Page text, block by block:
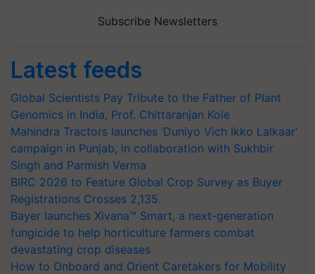
Subscribe Newsletters
Latest feeds
Global Scientists Pay Tribute to the Father of Plant
Genomics in India, Prof. Chittaranjan Kole
Mahindra Tractors launches ‘Duniyo Vich Ikko Lalkaar’
campaign in Punjab, in collaboration with Sukhbir
Singh and Parmish Verma
BIRC 2026 to Feature Global Crop Survey as Buyer
Registrations Crosses 2,135.
Bayer launches Xivana™ Smart, a next-generation
fungicide to help horticulture farmers combat
devastating crop diseases
How to Onboard and Orient Caretakers for Mobility